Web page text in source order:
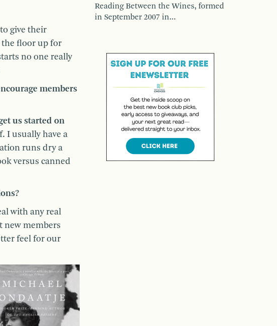
give their
the floor up for
no one really
members
us started on
I usually have a
runs dry a
versus canned
with any real
new members
feel for our
Reading Between the Wines, formed
in September 2007 in…